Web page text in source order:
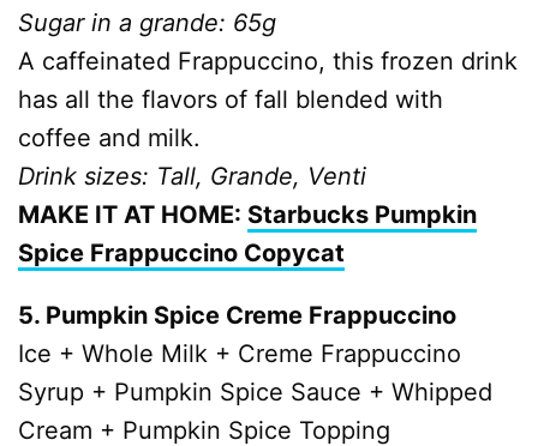
Sugar in a grande: 65g
A caffeinated Frappuccino, this frozen drink
has all the flavors of fall blended with
coffee and milk.
Drink sizes: Tall, Grande, Venti
MAKE IT AT HOME: Starbucks Pumpkin
Spice Frappuccino Copycat
5. Pumpkin Spice Creme Frappuccino
Ice + Whole Milk + Creme Frappuccino
Syrup + Pumpkin Spice Sauce + Whipped
Cream + Pumpkin Spice Topping